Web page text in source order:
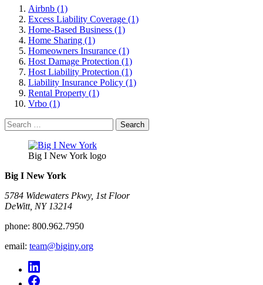
Airbnb (1)
Excess Liability Coverage (1)
Home-Based Business (1)
Home Sharing (1)
Homeowners Insurance (1)
Host Damage Protection (1)
Host Liability Protection (1)
Liability Insurance Policy (1)
Rental Property (1)
Vrbo (1)
Search
for:
Big I New York logo
Big I New York
5784 Widewaters Pkwy, 1st Floor​
DeWitt, NY 13214
phone: 800.962.7950
email: team@biginy.org